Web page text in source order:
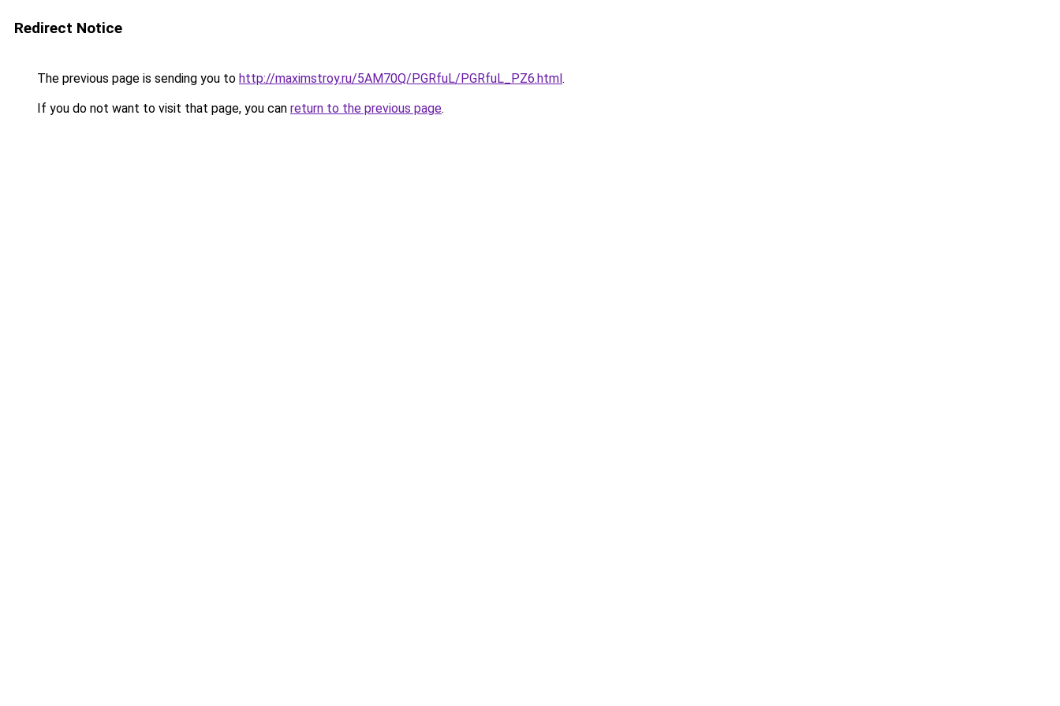
Redirect Notice
The previous page is sending you to http://maximstroy.ru/5AM70Q/PGRfuL/PGRfuL_PZ6.html.
If you do not want to visit that page, you can return to the previous page.